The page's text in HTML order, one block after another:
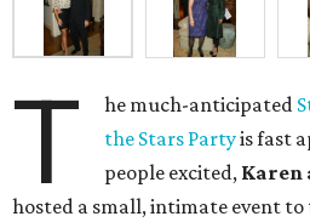
T he much-anticipated
the Stars Partyis fast
people excited, Karen
hosted a small, intimate event